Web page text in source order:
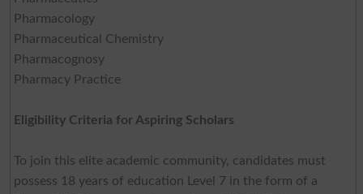
Pharmacology
Pharmaceutical Chemistry
Pharmacognosy
Pharmacy Practice
Eligibility Criteria for Aspiring Scholars
To join this elite academic community, candidates must
possess 18 years of education Level 7 in the form of a